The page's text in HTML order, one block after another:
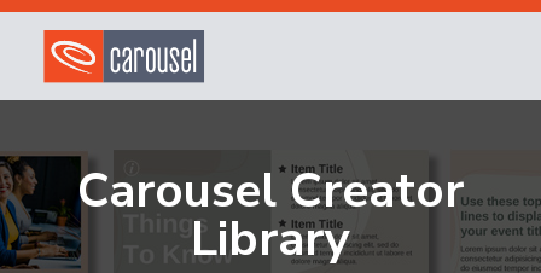
Carousel Creator
Library